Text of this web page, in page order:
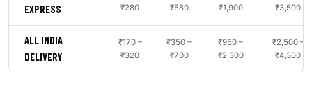
EXPRESS
₹280
₹580
₹1,900
₹3,500
ALL INDIA
DELIVERY
₹170 –
₹320
₹350 –
₹700
₹950 –
₹2,300
₹2,500 –
₹4,300